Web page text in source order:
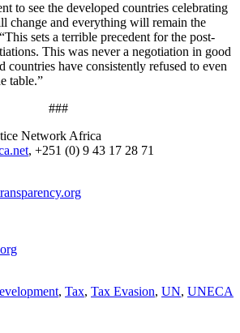
to see the developed countries celebrating
change and everything will remain the
sets a terrible precedent for the post-
This was never a negotiation in good
countries have consistently refused to even
table.”
​###​
Network Africa
, +251 (0) 9 43 17 28 71
, Tax, Tax Evasion, UN, UNECA